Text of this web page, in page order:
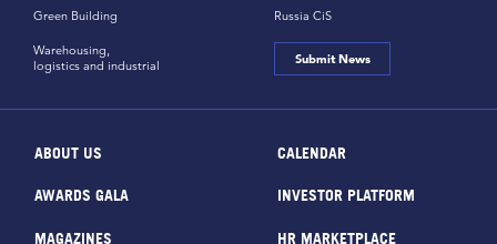
Green Building Russia CiS
Warehousing,
logistics and industrial
Submit News
ABOUT US CALENDAR
AWARDS GALA INVESTOR PLATFORM
MAGAZINES HR MARKETPLACE